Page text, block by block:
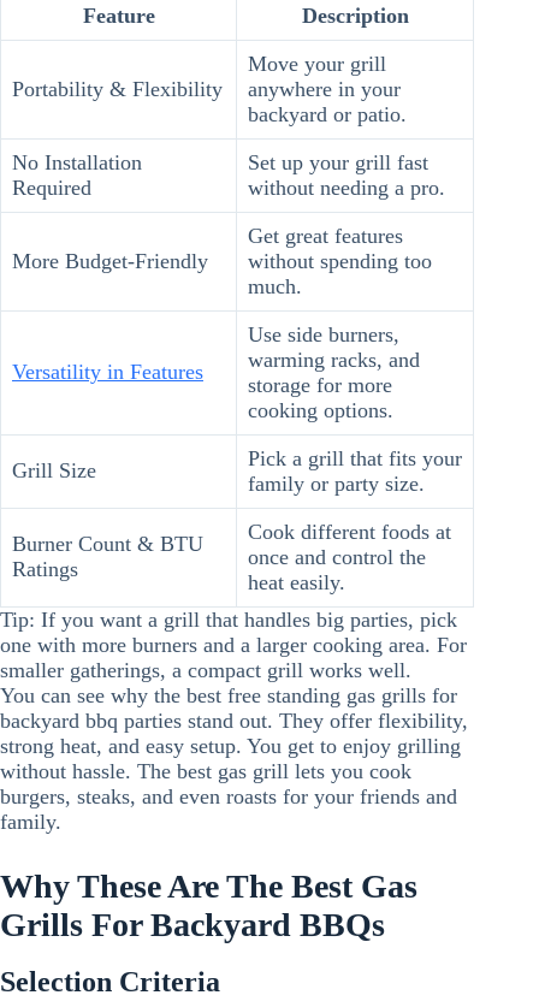
Feature Description
Portability & Flexibility
Move your grill
anywhere in your
backyard or patio.
No Installation
Required
Set up your grill fast
without needing a pro.
More Budget-Friendly
Get great features
without spending too
much.
Versatility in Features
Use side burners,
warming racks, and
storage for more
cooking options.
Grill Size
Pick a grill that fits your
family or party size.
Burner Count & BTU
Ratings
Cook different foods at
once and control the
heat easily.
Tip: If you want a grill that handles big parties, pick
one with more burners and a larger cooking area. For
smaller gatherings, a compact grill works well.
You can see why the best free standing gas grills for
backyard bbq parties stand out. They offer flexibility,
strong heat, and easy setup. You get to enjoy grilling
without hassle. The best gas grill lets you cook
burgers, steaks, and even roasts for your friends and
family.
Why These Are The Best Gas
Grills For Backyard BBQs
Selection Criteria